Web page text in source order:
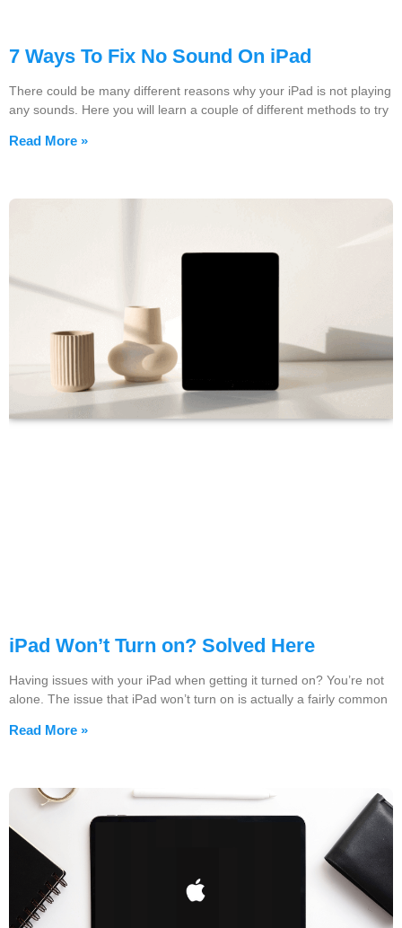
7 Ways To Fix No Sound On iPad
There could be many different reasons why your iPad is not playing
any sounds. Here you will learn a couple of different methods to try
Read More »
iPad Won’t Turn on? Solved Here
Having issues with your iPad when getting it turned on? You’re not
alone. The issue that iPad won’t turn on is actually a fairly common
Read More »